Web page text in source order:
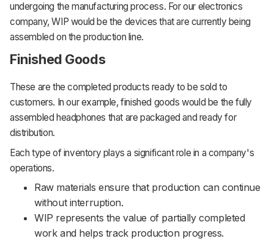
undergoing the manufacturing process. For our electronics
company, WIP would be the devices that are currently being
assembled on the production line.
Finished Goods
These are the completed products ready to be sold to
customers. In our example, finished goods would be the fully
assembled headphones that are packaged and ready for
distribution.
Each type of inventory plays a significant role in a company's
operations.
Raw materials ensure that production can continue
without interruption.
WIP represents the value of partially completed
work and helps track production progress.